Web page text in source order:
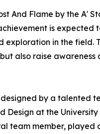
And Flame by the A'
is
exploration in the field.
also raise awareness
by a talented
Design at the
team member, played